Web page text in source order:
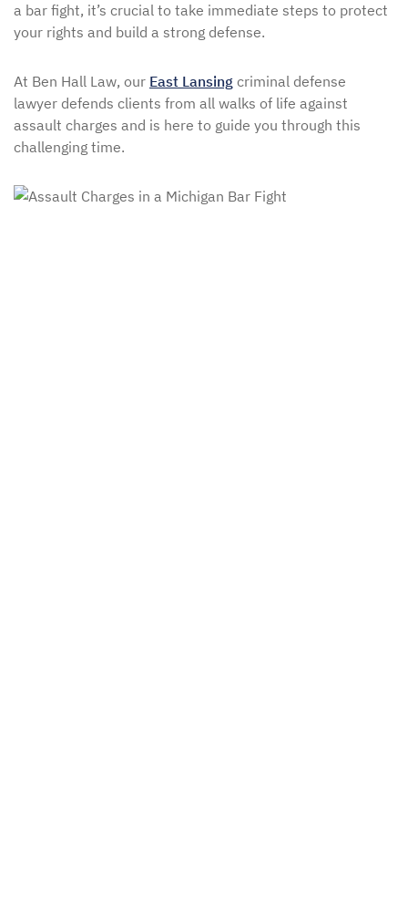
a bar fight, it’s crucial to take immediate steps to protect
your rights and build a strong defense.
At Ben Hall Law, our East Lansing criminal defense
lawyer defends clients from all walks of life against
assault charges and is here to guide you through this
challenging time.